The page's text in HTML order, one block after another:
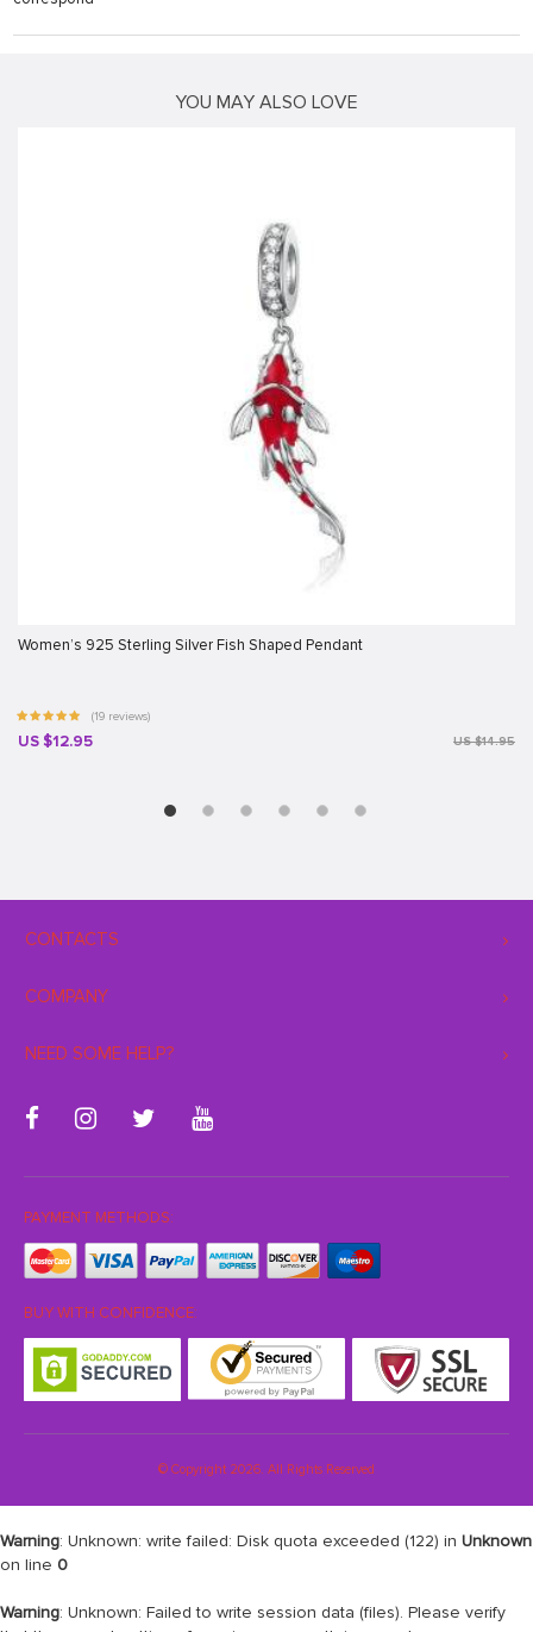
YOU MAY ALSO LOVE
Women’s 925 Sterling Silver Fish Shaped Pendant
(19 reviews)
US $12.95 US $14.95
CONTACTS
COMPANY
NEED SOME HELP?
PAYMENT METHODS:
BUY WITH CONFIDENCE:
© Copyright 2026. All Rights Reserved
Warning: Unknown: write failed: Disk quota exceeded (122) in Unknown
on line 0
Warning: Unknown: Failed to write session data (files). Please verify